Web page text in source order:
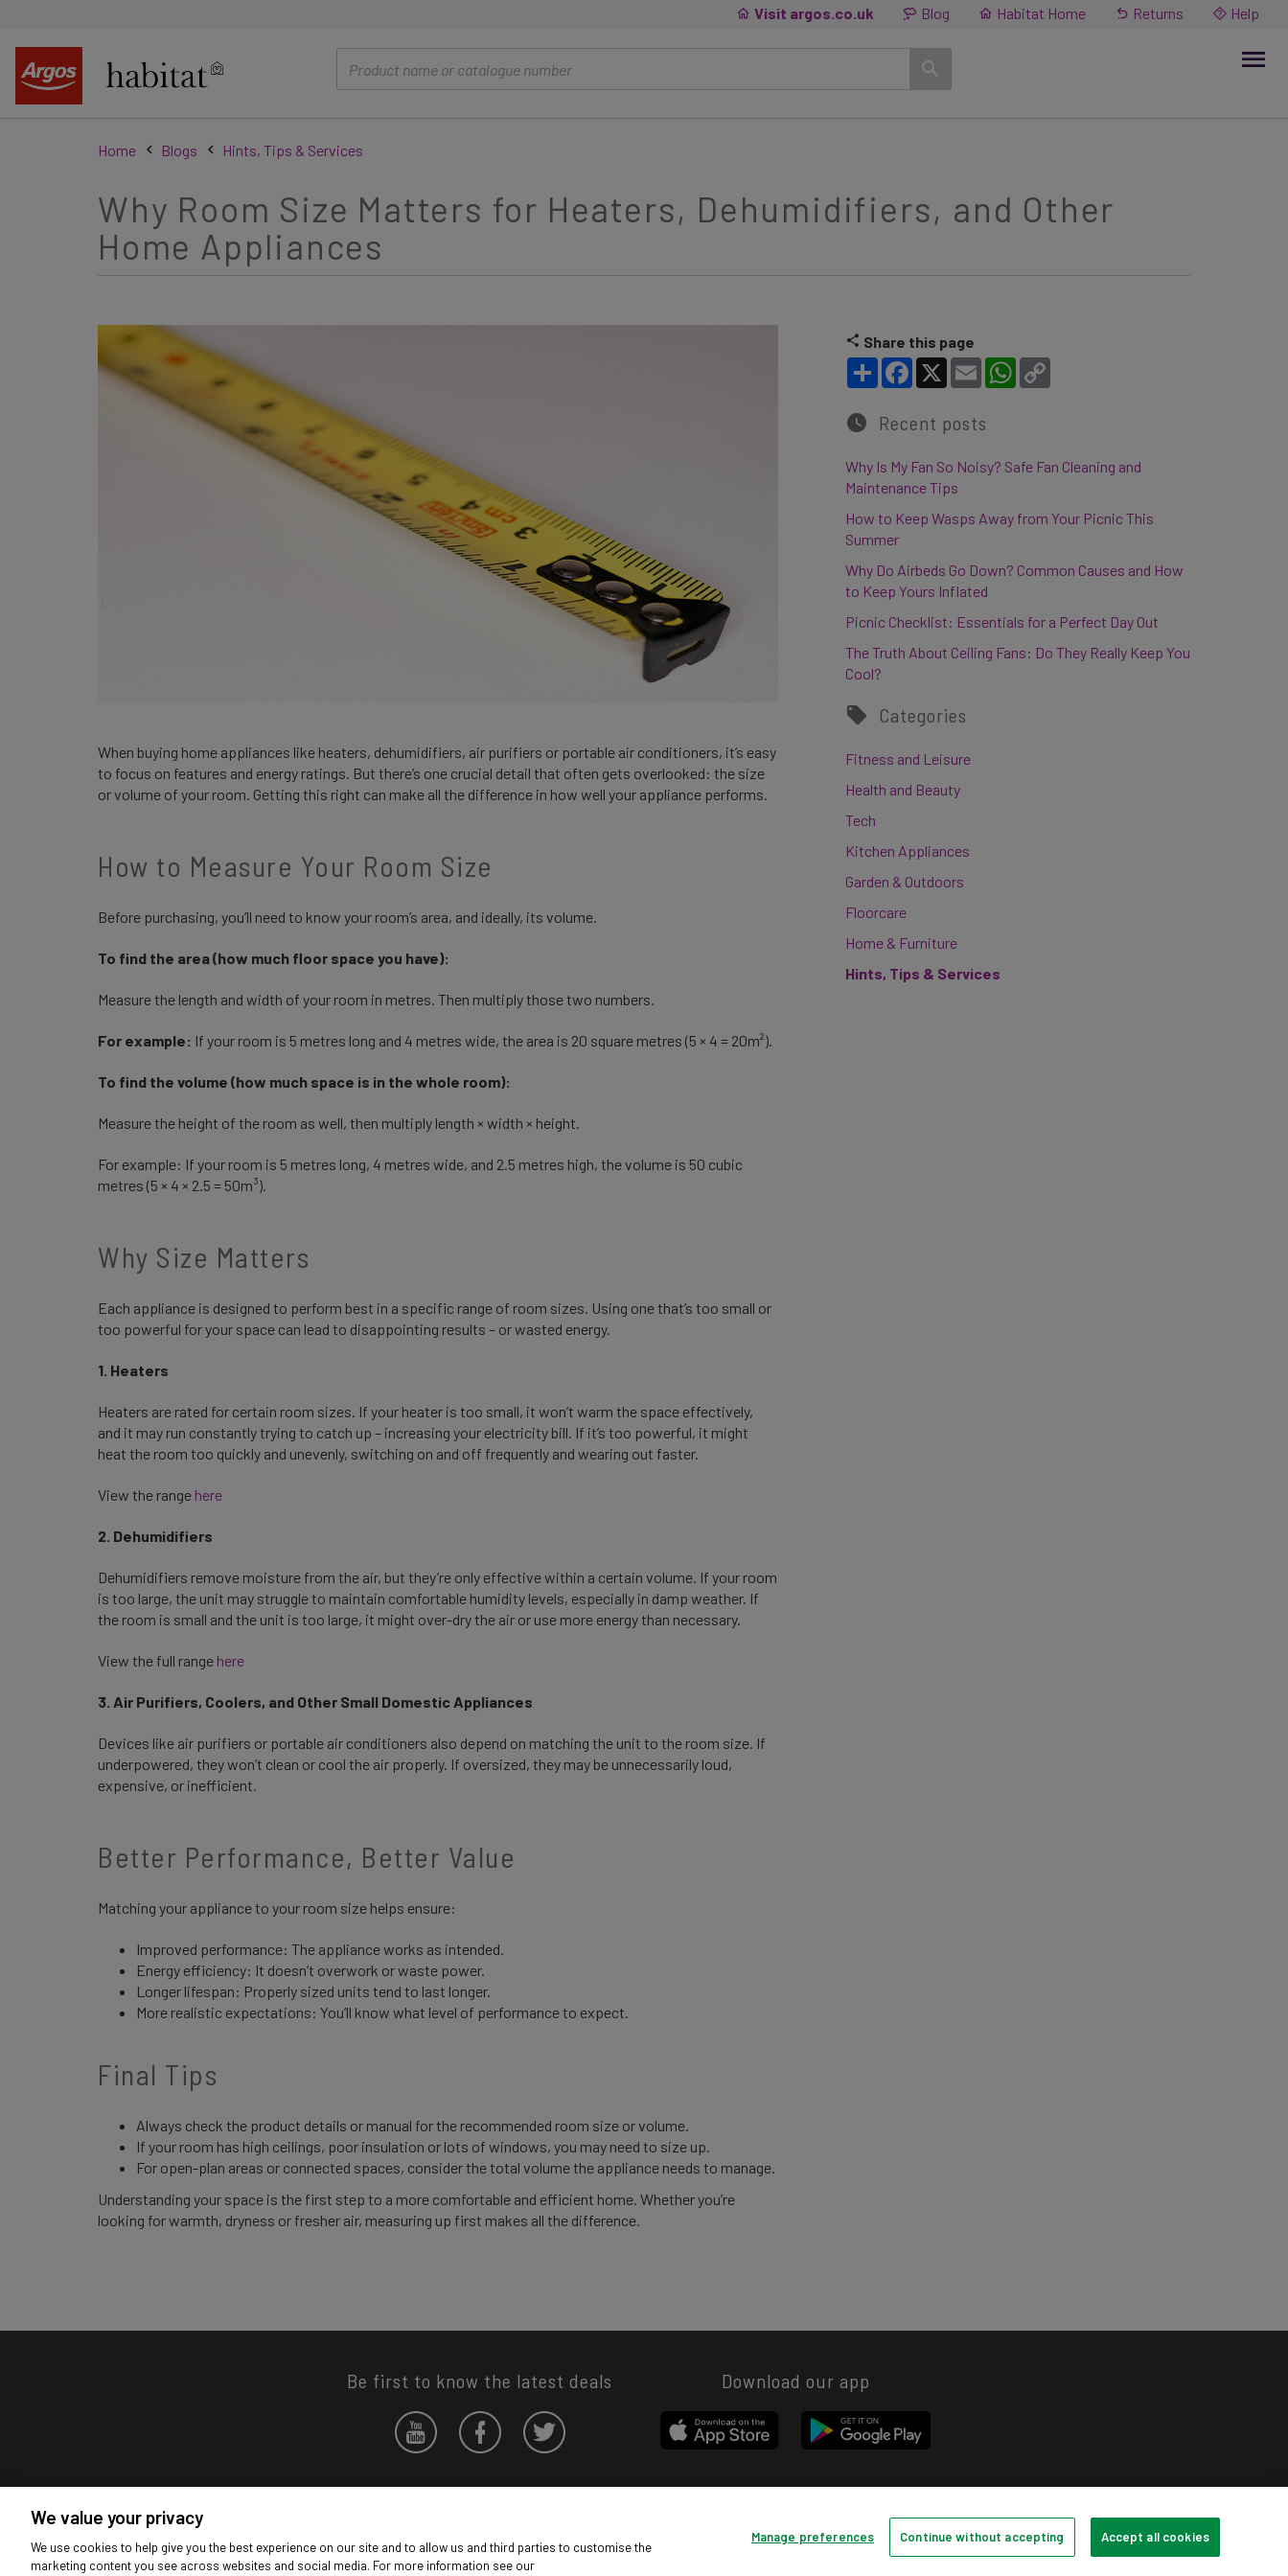
Visit argos.co.uk Blog Habitat Home Returns Help
Home Blogs Hints, Tips & Services
Why Room Size Matters for Heaters, Dehumidifiers, and Other
Home Appliances
When buying home appliances like heaters, dehumidifiers, air purifiers or portable air conditioners, it’s easy
to focus on features and energy ratings. But there’s one crucial detail that often gets overlooked: the size
or volume of your room. Getting this right can make all the difference in how well your appliance performs.
How to Measure Your Room Size
Before purchasing, you’ll need to know your room’s area, and ideally, its volume.
To find the area (how much floor space you have):
Measure the length and width of your room in metres. Then multiply those two numbers.
For example: If your room is 5 metres long and 4 metres wide, the area is 20 square metres (5 × 4 = 20m²).
To find the volume (how much space is in the whole room):
Measure the height of the room as well, then multiply length × width × height.
For example: If your room is 5 metres long, 4 metres wide, and 2.5 metres high, the volume is 50 cubic
metres (5 × 4 × 2.5 = 50m³).
Why Size Matters
Each appliance is designed to perform best in a specific range of room sizes. Using one that’s too small or
too powerful for your space can lead to disappointing results – or wasted energy.
1. Heaters
Heaters are rated for certain room sizes. If your heater is too small, it won’t warm the space effectively,
and it may run constantly trying to catch up – increasing your electricity bill. If it’s too powerful, it might
heat the room too quickly and unevenly, switching on and off frequently and wearing out faster.
View the range here
2. Dehumidifiers
Dehumidifiers remove moisture from the air, but they’re only effective within a certain volume. If your room
is too large, the unit may struggle to maintain comfortable humidity levels, especially in damp weather. If
the room is small and the unit is too large, it might over-dry the air or use more energy than necessary.
View the full range here
3. Air Purifiers, Coolers, and Other Small Domestic Appliances
Devices like air purifiers or portable air conditioners also depend on matching the unit to the room size. If
underpowered, they won’t clean or cool the air properly. If oversized, they may be unnecessarily loud,
expensive, or inefficient.
Better Performance, Better Value
Matching your appliance to your room size helps ensure:
Improved performance: The appliance works as intended.
Energy efficiency: It doesn’t overwork or waste power.
Longer lifespan: Properly sized units tend to last longer.
More realistic expectations: You’ll know what level of performance to expect.
Final Tips
Always check the product details or manual for the recommended room size or volume.
If your room has high ceilings, poor insulation or lots of windows, you may need to size up.
For open-plan areas or connected spaces, consider the total volume the appliance needs to manage.
Understanding your space is the first step to a more comfortable and efficient home. Whether you’re
looking for warmth, dryness or fresher air, measuring up first makes all the difference.
Share this page
Share Facebook
X Email WhatsApp
Recent posts
Why Is My Fan So Noisy? Safe Fan Cleaning and
Maintenance Tips
How to Keep Wasps Away from Your Picnic This
Summer
Why Do Airbeds Go Down? Common Causes and How
to Keep Yours Inflated
Picnic Checklist: Essentials for a Perfect Day Out
The Truth About Ceiling Fans: Do They Really Keep You
Cool?
Categories
Fitness and Leisure
Health and Beauty
Tech
Kitchen Appliances
Garden & Outdoors
Floorcare
Home & Furniture
Hints, Tips & Services
Be first to know the latest deals Download our app
© Argos Limited 2026. All Rights Reserved.
We value your privacy
We use cookies to help give you the best experience on our site and to allow us and third parties to customise the
marketing content you see across websites and social media. For more information see our
Manage preferences Continue without accepting Accept all cookies